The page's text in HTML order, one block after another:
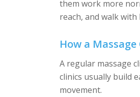
them work more
reach, and walk
How a
A regular massage
clinics usually build
movement.